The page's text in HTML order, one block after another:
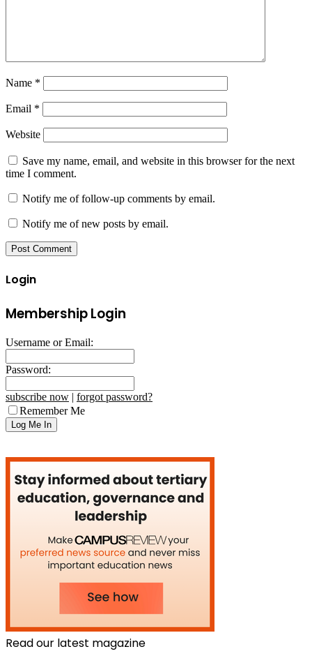
Name *
Email *
Website
Save my name, email, and website in this browser for the next
time I comment.
Notify me of follow-up comments by email.
Notify me of new posts by email.
Login
Membership Login
Username or Email:
Password:
subscribe now | forgot password?
Remember Me
Read our latest magazine